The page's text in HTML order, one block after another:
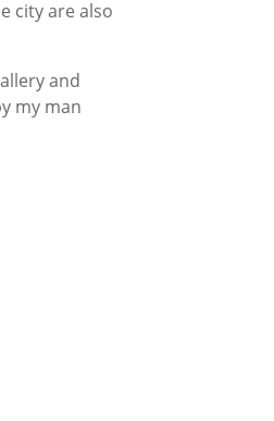
city are also
and
my man